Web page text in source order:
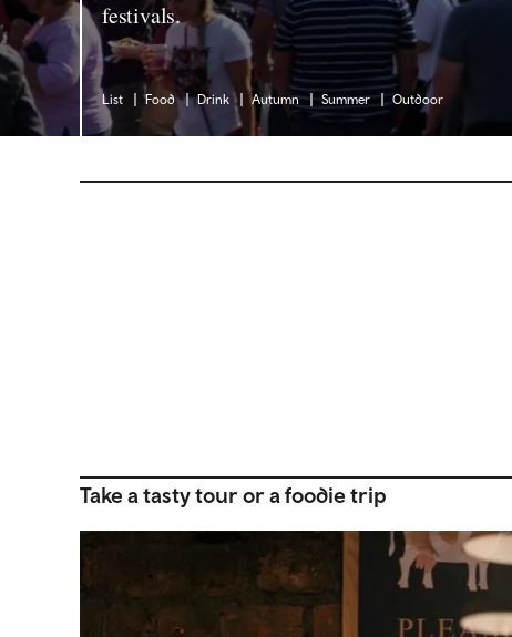
festivals.
List Food Drink Autumn Summer Outdoor
Take a tasty tour or a foodie trip